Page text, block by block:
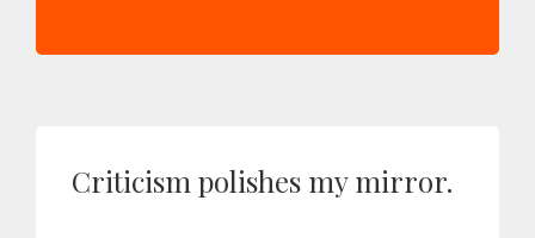
Criticism polishes my mirror.